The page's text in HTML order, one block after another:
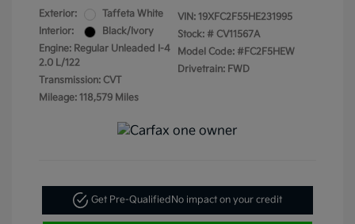
Exterior:
Taffeta White
Interior:
Black/Ivory
Engine: Regular Unleaded I-4
2.0 L/122
Transmission: CVT
Mileage: 118,579 Miles
VIN: 19XFC2F55HE231995
Stock: # CV11567A
Model Code: #FC2F5HEW
Drivetrain: FWD
Get Pre-Qualified No impact on your credit